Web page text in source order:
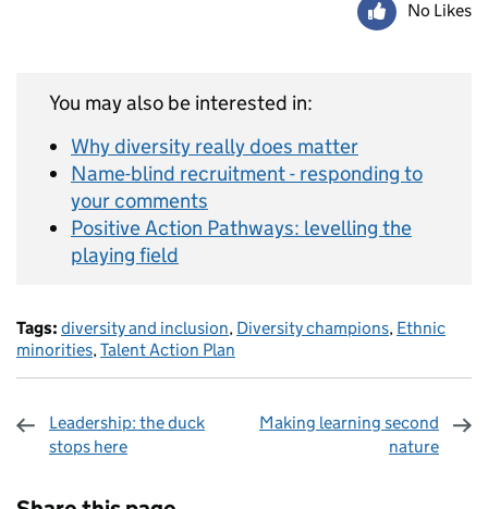
No Likes
You may also be interested in:
Why diversity really does matter
Name-blind recruitment - responding to
your comments
Positive Action Pathways: levelling the
playing field
Tags: diversity and inclusion, Diversity champions, Ethnic
minorities, Talent Action Plan
Leadership: the duck
stops here
Making learning second
nature